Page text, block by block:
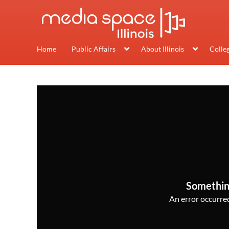
Home Public Affairs About Illinois
An error